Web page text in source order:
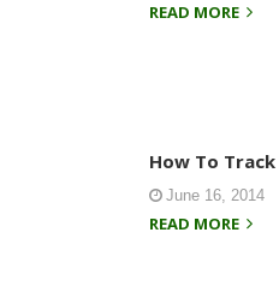
READ MORE
How To
June 16, 2014
READ MORE